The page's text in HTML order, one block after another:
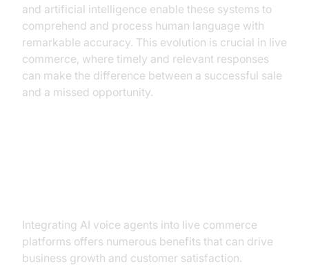
and artificial intelligence enable these systems to
comprehend and process human language with
remarkable accuracy. This evolution is crucial in live
commerce, where timely and relevant responses
can make the difference between a successful sale
and a missed opportunity.
Integrating AI voice agents into live commerce
platforms offers numerous benefits that can drive
business growth and customer satisfaction.